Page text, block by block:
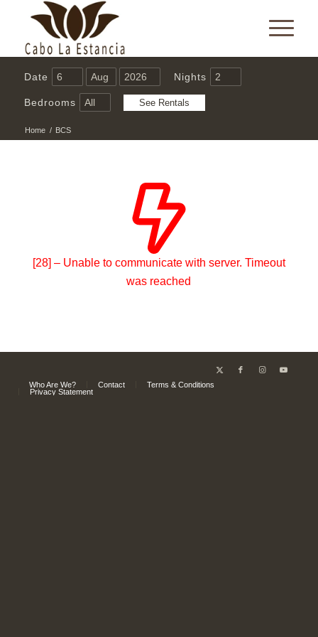
Date Nights
Bedrooms
Home / BCS
[28] – Unable to communicate with server. Timeout
was reached
Who Are We? Contact
Terms & Conditions
Privacy Statement